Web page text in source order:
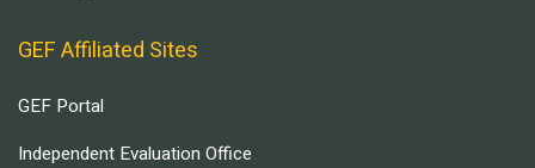
GEF Affiliated Sites
GEF Portal
Independent Evaluation Office